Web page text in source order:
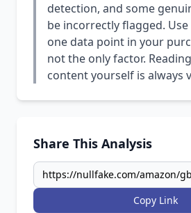
detection, and some
be incorrectly flagged. Use
one data point in your
not the only factor.
content yourself is always
Share This Analysis
Copy Link